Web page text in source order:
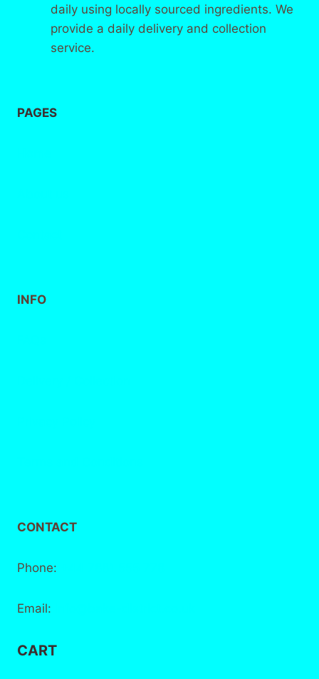
daily using locally sourced ingredients. We
provide a daily delivery and collection
service.
PAGES
INFO
CONTACT
Phone:
Email:
CART